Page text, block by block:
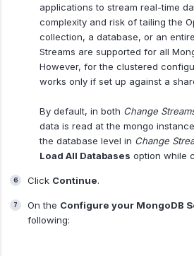
applications to stream real-time
complexity and risk of tailing the
collection, a database, or an
Streams are supported for all
However, for the clustered
works only if set up against a
By default, in both Change
data is read at the mongo
the database level in Change
Load All Databases option while
Click Continue.
On the Configure your MongoDB
following: